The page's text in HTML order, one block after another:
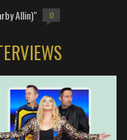
Allin)" 0